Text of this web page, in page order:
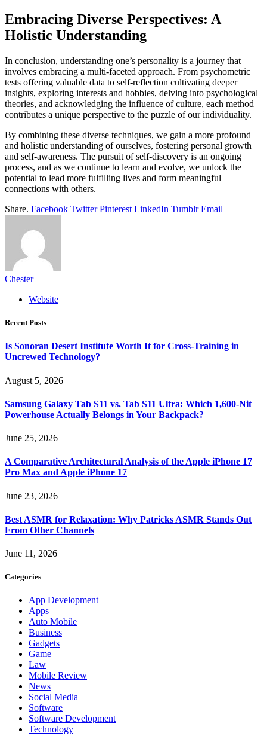
Embracing Diverse Perspectives: A
Holistic Understanding
In conclusion, understanding one’s personality is a journey that
involves embracing a multi-faceted approach. From psychometric
tests offering valuable data to self-reflection cultivating deeper
insights, exploring interests and hobbies, delving into psychological
theories, and acknowledging the influence of culture, each method
contributes a unique perspective to the puzzle of our individuality.
By combining these diverse techniques, we gain a more profound
and holistic understanding of ourselves, fostering personal growth
and self-awareness. The pursuit of self-discovery is an ongoing
process, and as we continue to learn and evolve, we unlock the
potential to lead more fulfilling lives and form meaningful
connections with others.
Share. Facebook Twitter Pinterest LinkedIn Tumblr Email
Chester
Website
Recent Posts
Is Sonoran Desert Institute Worth It for Cross-Training in
Uncrewed Technology?
August 5, 2026
Samsung Galaxy Tab S11 vs. Tab S11 Ultra: Which 1,600-Nit
Powerhouse Actually Belongs in Your Backpack?
June 25, 2026
A Comparative Architectural Analysis of the Apple iPhone 17
Pro Max and Apple iPhone 17
June 23, 2026
Best ASMR for Relaxation: Why Patricks ASMR Stands Out
From Other Channels
June 11, 2026
Categories
App Development
Apps
Auto Mobile
Business
Gadgets
Game
Law
Mobile Review
News
Social Media
Software
Software Development
Technology